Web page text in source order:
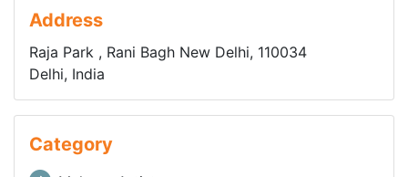
Address
Raja Park , Rani Bagh New Delhi, 110034
Delhi, India
Category